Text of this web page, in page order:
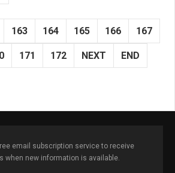
163 164 165 166 167
171 172 NEXT END
email subscription service to receive
when new information is available.